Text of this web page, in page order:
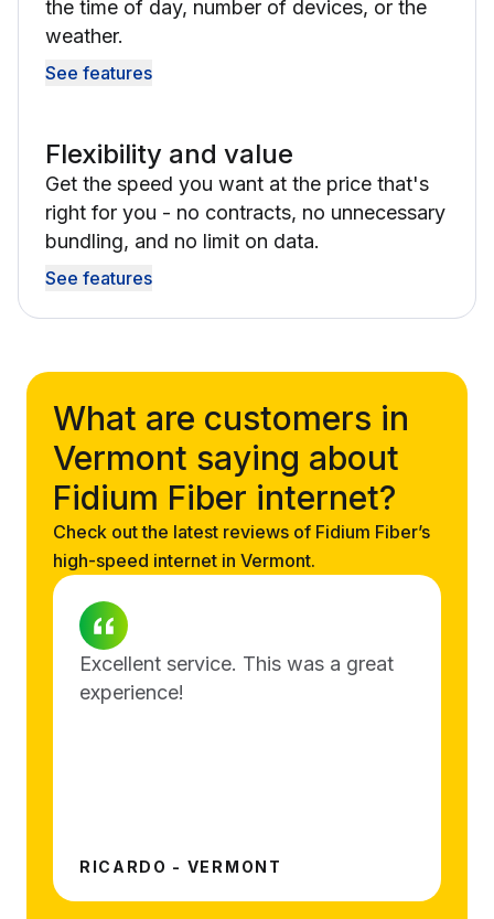
the time of day, number of devices, or the
weather.
See features
Flexibility and value
Get the speed you want at the price that's
right for you - no contracts, no unnecessary
bundling, and no limit on data.
See features
What are customers in
Vermont saying about
Fidium Fiber internet?
Check out the latest reviews of Fidium Fiber’s
high-speed internet in Vermont.
Excellent service. This was a great
experience!
RICARDO - VERMONT